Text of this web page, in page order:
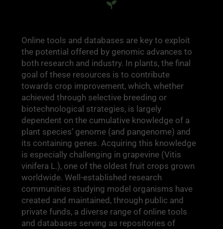
Online tools and databases are key to exploit
the potential offered by genomic advances to
both research and industry. In plants, the final
goal of these resources is to contribute
towards crop improvement, which, whether
achieved through selective breeding or
biotechnological strategies, is largely
dependent on the cumulative knowledge of a
plant species’ genome (and pangenome) and
its containing genes. Acquiring this knowledge
is especially challenging in grapevine (Vitis
vinifera L.), one of the oldest fruit crops grown
worldwide. Well-established research
communities studying model organisms have
created and maintained, through public and
private funds, a diverse range of online tools
and databases serving as repositories of